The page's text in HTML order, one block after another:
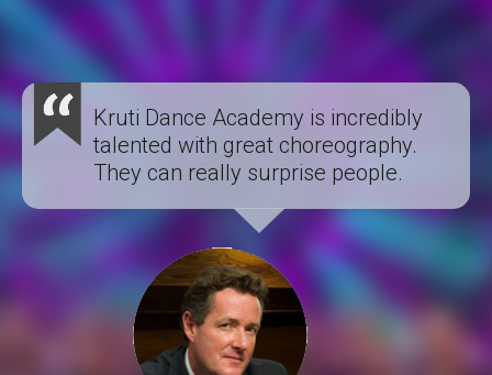
Kruti Dance Academy is incredibly
talented with great choreography.
They can really surprise people.